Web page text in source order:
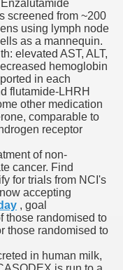
screened from ~200
using lymph node
as a mannequin.
elevated AST, ALT,
hemoglobin
in each
flutamide-LHRH
other medication
comparable to
receptor
of non-
cancer. Find
for trials from NCI's
accepting
, goal
those randomised to
those randomised to
in human milk,
Extra Benefit To